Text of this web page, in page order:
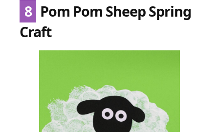
8 Pom Pom Sheep Spring
Craft